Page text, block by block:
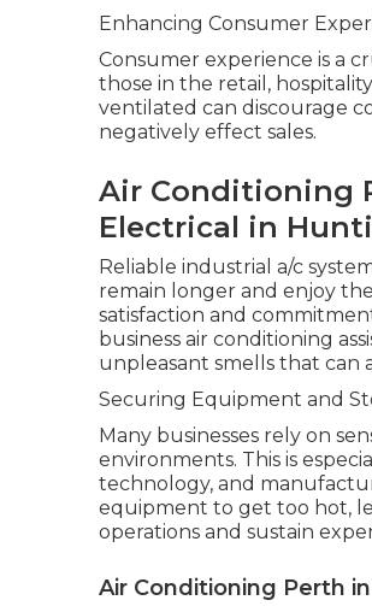
Enhancing Consumer
Consumer experience is a
those in the retail,
ventilated can discourage
negatively effect sales.
Air Conditioning
Electrical in
Reliable industrial a/c
remain longer and enjoy
satisfaction and
business air conditioning
unpleasant smells that can
Securing Equipment and
Many businesses rely on
environments. This is
technology, and
equipment to get too hot,
operations and sustain
Air Conditioning Perth